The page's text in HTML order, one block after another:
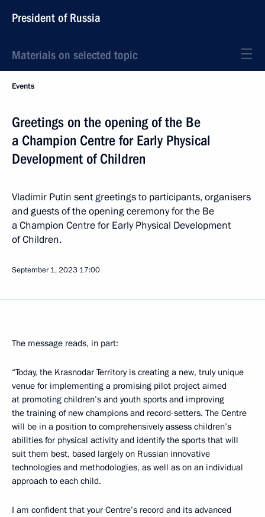
President of Russia
Materials on selected topic
Events
Greetings on the opening of the Be
a Champion Centre for Early Physical
Development of Children
Vladimir Putin sent greetings to participants, organisers
and guests of the opening ceremony for the Be
a Champion Centre for Early Physical Development
of Children.
September 1, 2023 17:00
The message reads, in part:
“Today, the Krasnodar Territory is creating a new, truly unique
venue for implementing a promising pilot project aimed
at promoting children’s and youth sports and improving
the training of new champions and record-setters. The Centre
will be in a position to comprehensively assess children’s
abilities for physical activity and identify the sports that will
suit them best, based largely on Russian innovative
technologies and methodologies, as well as on an individual
approach to each child.
I am confident that your Centre’s record and its advanced